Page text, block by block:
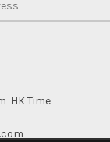
HK Time